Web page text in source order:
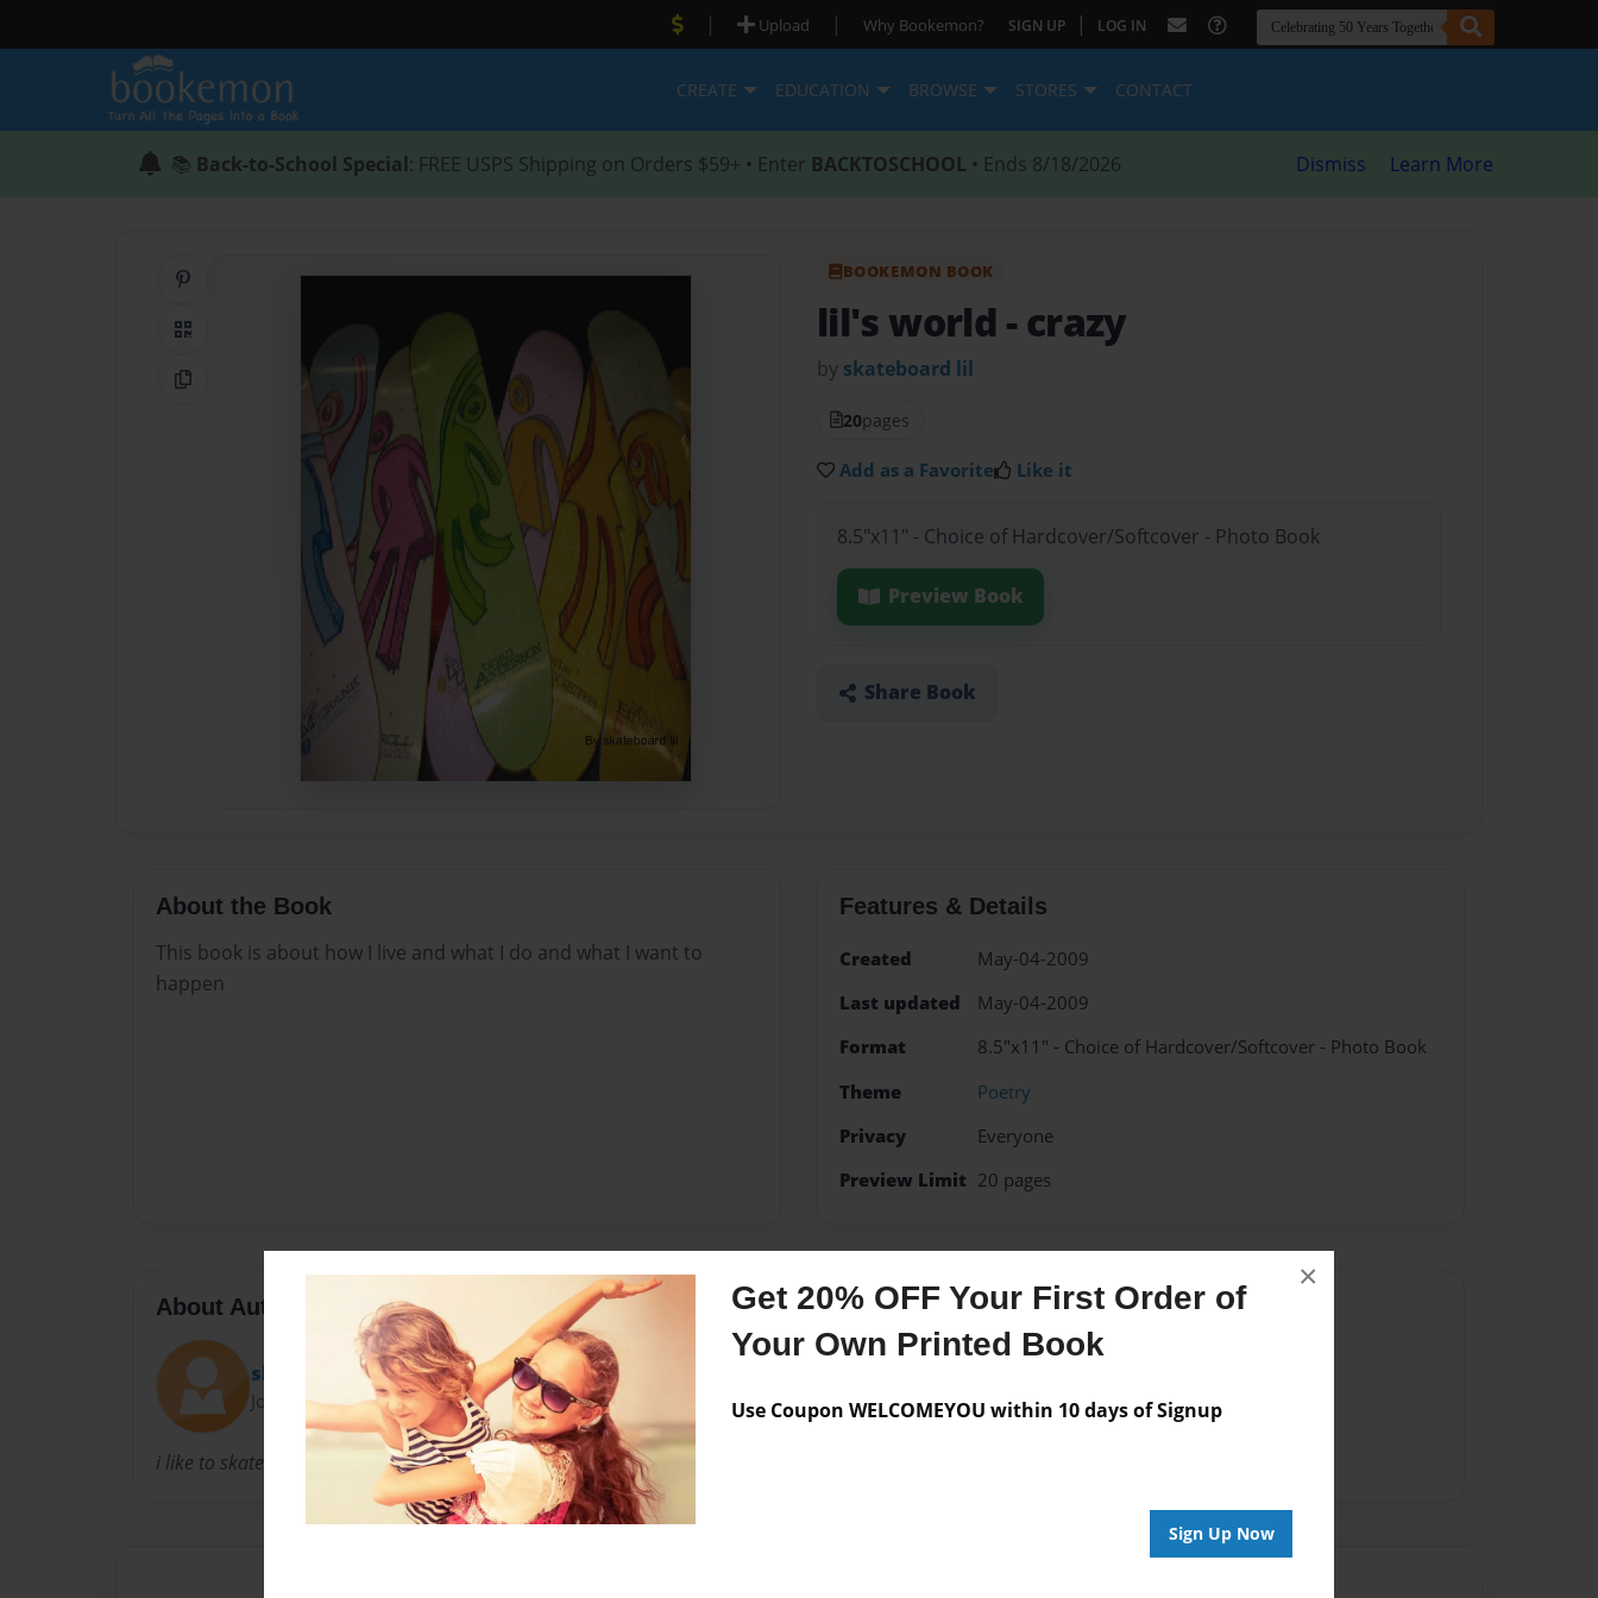
Get 20% OFF Your First Order of
Your Own Printed Book
Use Coupon WELCOMEYOU within 10 days of Signup
Sign Up Now
×
| Upload | Why Bookemon? SIGN UP | LOG IN
CREATE EDUCATION BROWSE STORES CONTACT
📚 Back-to-School Special: FREE USPS Shipping on Orders $59+ • Enter BACKTOSCHOOL • Ends 8/18/2026 Dismiss Learn More
QR Code
Copy Link
BOOKEMON BOOK
lil's world - crazy
by skateboard lil
20pages
Add as a Favorite Like it
8.5"x11" - Choice of Hardcover/Softcover - Photo Book
Preview Book
Share Book
About the Book
This book is about how I live and what I do and what I want to
happen
Features & Details
Created
May-04-2009
Last updated
May-04-2009
Format
8.5"x11" - Choice of Hardcover/Softcover - Photo Book
Theme
Poetry
Privacy
Everyone
Preview Limit 20 pages
About Author
skateboard lil
Joined: May-04-2009
i like to skateboard alot
Messages from the Author
No author messages are available for this book.